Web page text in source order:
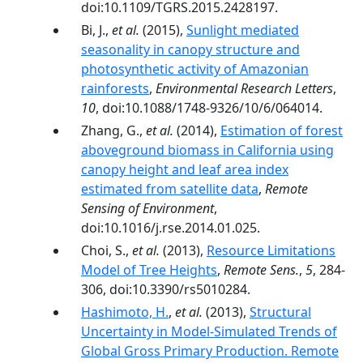
doi:10.1109/TGRS.2015.2428197.
Bi, J., et al. (2015), Sunlight mediated
seasonality in canopy structure and
photosynthetic activity of Amazonian
rainforests, Environmental Research Letters,
10, doi:10.1088/1748-9326/10/6/064014.
Zhang, G., et al. (2014), Estimation of forest
aboveground biomass in California using
canopy height and leaf area index
estimated from satellite data, Remote
Sensing of Environment,
doi:10.1016/j.rse.2014.01.025.
Choi, S., et al. (2013), Resource Limitations
Model of Tree Heights, Remote Sens., 5, 284-
306, doi:10.3390/rs5010284.
Hashimoto, H., et al. (2013), Structural
Uncertainty in Model-Simulated Trends of
Global Gross Primary Production. Remote